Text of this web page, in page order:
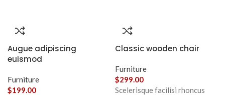
Augue adipiscing
euismod
Furniture
$199.00
Classic wooden chair
Furniture
$299.00
Scelerisque facilisi rhoncus